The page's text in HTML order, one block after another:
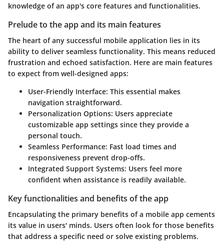
knowledge of an app's core features and functionalities.
Prelude to the app and its main features
The heart of any successful mobile application lies in its
ability to deliver seamless functionality. This means reduced
frustration and echoed satisfaction. Here are main features
to expect from well-designed apps:
User-Friendly Interface: This essential makes
navigation straightforward.
Personalization Options: Users appreciate
customizable app settings since they provide a
personal touch.
Seamless Performance: Fast load times and
responsiveness prevent drop-offs.
Integrated Support Systems: Users feel more
confident when assistance is readily available.
Key functionalities and benefits of the app
Encapsulating the primary benefits of a mobile app cements
its value in users' minds. Users often look for those benefits
that address a specific need or solve existing problems.